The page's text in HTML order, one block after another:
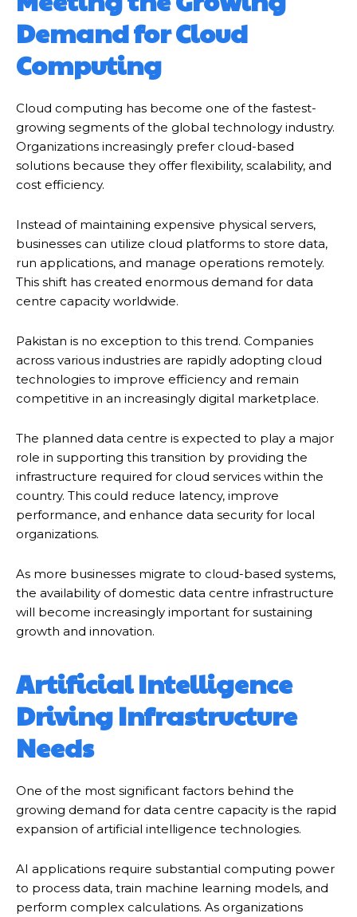
Demand for Cloud
Computing
Cloud computing has become one of the fastest-
growing segments of the global technology industry.
Organizations increasingly prefer cloud-based
solutions because they offer flexibility, scalability, and
cost efficiency.
Instead of maintaining expensive physical servers,
businesses can utilize cloud platforms to store data,
run applications, and manage operations remotely.
This shift has created enormous demand for data
centre capacity worldwide.
Pakistan is no exception to this trend. Companies
across various industries are rapidly adopting cloud
technologies to improve efficiency and remain
competitive in an increasingly digital marketplace.
The planned data centre is expected to play a major
role in supporting this transition by providing the
infrastructure required for cloud services within the
country. This could reduce latency, improve
performance, and enhance data security for local
organizations.
As more businesses migrate to cloud-based systems,
the availability of domestic data centre infrastructure
will become increasingly important for sustaining
growth and innovation.
Artificial Intelligence
Driving Infrastructure
Needs
One of the most significant factors behind the
growing demand for data centre capacity is the rapid
expansion of artificial intelligence technologies.
AI applications require substantial computing power
to process data, train machine learning models, and
perform complex calculations. As organizations